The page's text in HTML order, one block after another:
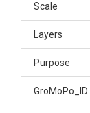
Scale
Layers
Purpose
GroMoPo_ID